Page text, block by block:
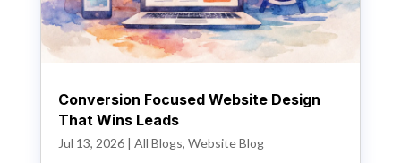
Conversion Focused Website Design
That Wins Leads
Jul 13, 2026| All Blogs, Website Blog